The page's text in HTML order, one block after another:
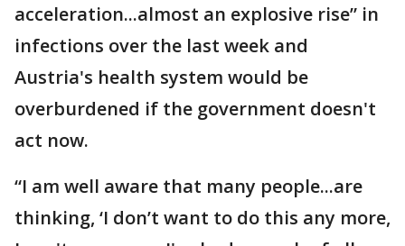
acceleration...almost an explosive rise” in
infections over the last week and
Austria's health system would be
overburdened if the government doesn't
act now.
“I am well aware that many people...are
thinking, ‘I don’t want to do this any more,